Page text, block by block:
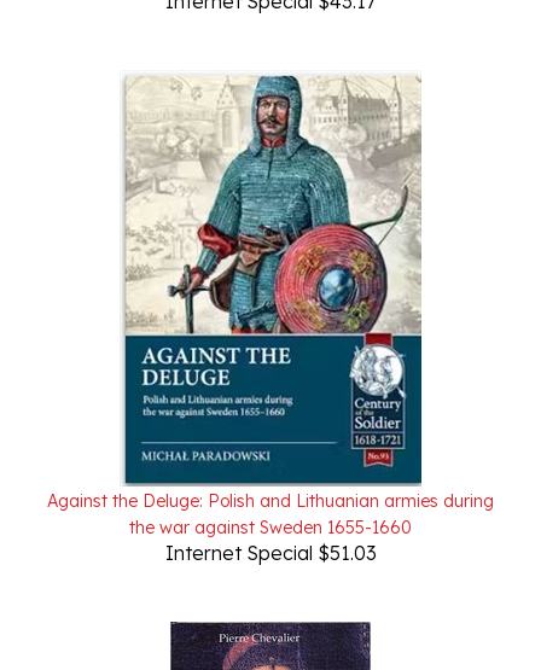
Against the Deluge: Polish and Lithuanian armies during
the war against Sweden 1655-1660
Internet Special $51.03